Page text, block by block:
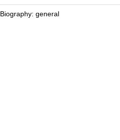
Biography: general